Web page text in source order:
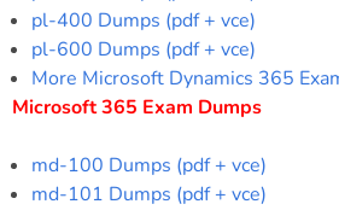
pl-400 Dumps (pdf + vce)
pl-600 Dumps (pdf + vce)
More Microsoft Dynamics 365
Microsoft 365 Exam Dumps
md-100 Dumps (pdf + vce)
md-101 Dumps (pdf + vce)